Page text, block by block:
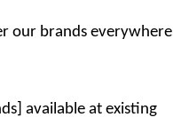
our brands everywhere
available at existing